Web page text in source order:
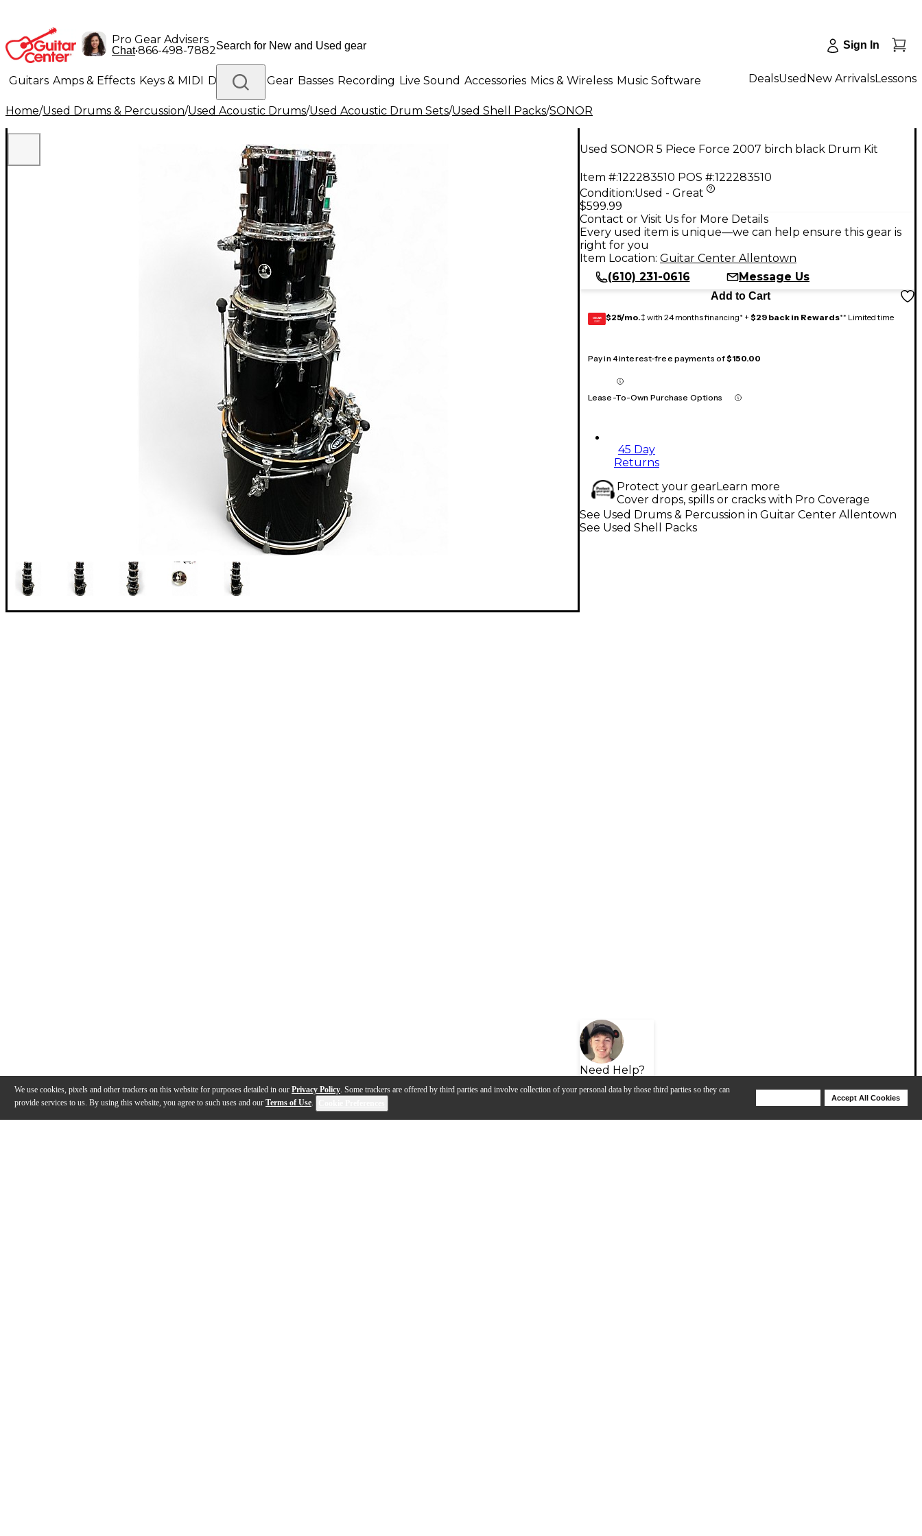
We use cookies, pixels and other trackers on this website for purposes detailed in our Privacy Policy. Some trackers are offered by third parties and involve collection of your personal data by those third parties so they can
provide services to us. By using this website, you agree to such uses and our Terms of Use.
Accept All Cookies
Pro Gear Advisers
Chat•866-498-7882 Sign In
Guitars Amps & Effects Keys & MIDI Drums DJ Gear Basses Recording Live Sound Accessories Mics & Wireless Music Software
Lighting Band & Orchestra Platinum Gear
DealsUsed New ArrivalsLessons
Home/Used Drums & Percussion/Used Acoustic Drums/Used Acoustic Drum Sets/Used Shell Packs/SONOR
Used SONOR 5 Piece Force 2007 birch black Drum Kit
Item #:122283510 POS #:122283510
Condition:Used - Great
$599.99
Contact or Visit Us for More Details
Every used item is unique—we can help ensure this gear is
right for you
Item Location: Guitar Center Allentown
(610) 231-0616
Message Us
Add to Cart
GEAR
CARD $25/mo.‡ with 24 months financing* + $29 back in Rewards** Limited time
Pay in 4 interest-free payments of$150.00
Lease-To-Own Purchase Options
45 Day
Returns
Protect your gearLearn more
Cover drops, spills or cracks with Pro Coverage
Need Help?
See Used Drums & Percussion in Guitar Center Allentown
See Used Shell Packs